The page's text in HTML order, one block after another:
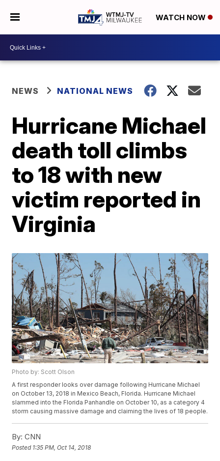
WATCH NOW
NEWS NATIONAL NEWS
Hurricane Michael
death toll climbs
to 18 with new
victim reported in
Virginia
Photo by: Scott Olson
A first responder looks over damage following Hurricane Michael
on October 13, 2018 in Mexico Beach, Florida. Hurricane Michael
slammed into the Florida Panhandle on October 10, as a category 4
storm causing massive damage and claiming the lives of 18 people.
By: CNN
Posted 1:35 PM, Oct 14, 2018